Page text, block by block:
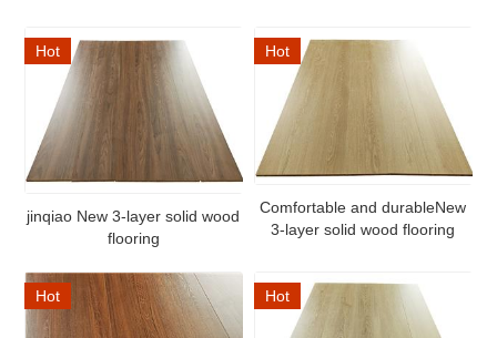
Hot
jinqiao New 3-layer solid wood
flooring
Hot
Comfortable and durableNew
3-layer solid wood flooring
Hot Hot